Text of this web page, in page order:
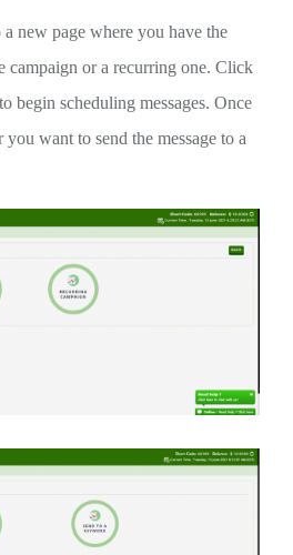
new page where you have the
campaign or a recurring one. Click
begin scheduling messages. Once
want to send the message to a